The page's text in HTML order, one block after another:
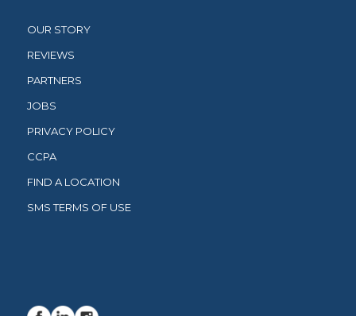
OUR STORY
REVIEWS
PARTNERS
JOBS
PRIVACY POLICY
CCPA
FIND A LOCATION
SMS TERMS OF USE